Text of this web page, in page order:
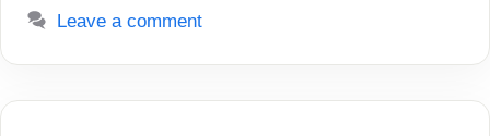
Leave a comment